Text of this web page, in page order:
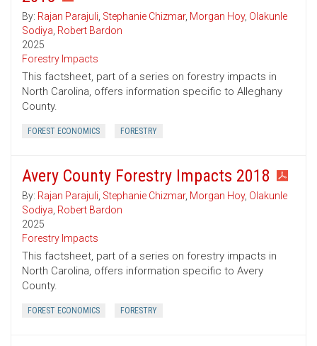
By: Rajan Parajuli, Stephanie Chizmar, Morgan Hoy, Olakunle
Sodiya, Robert Bardon
2025
Forestry Impacts
This factsheet, part of a series on forestry impacts in
North Carolina, offers information specific to Alleghany
County.
FOREST ECONOMICS FORESTRY
Avery County Forestry Impacts 2018
By: Rajan Parajuli, Stephanie Chizmar, Morgan Hoy, Olakunle
Sodiya, Robert Bardon
2025
Forestry Impacts
This factsheet, part of a series on forestry impacts in
North Carolina, offers information specific to Avery
County.
FOREST ECONOMICS FORESTRY